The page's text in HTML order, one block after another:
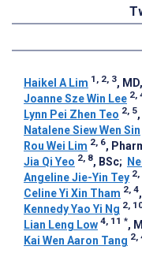
Haikel A Lim 1, 2, 3,
Joanne Sze Win Lee 2,
Lynn Pei Zhen Teo 2, 5
Natalene Siew Wen Sin
Rou Wei Lim 2, 6,
Jia Qi Yeo 2, 8, BSc;
Angeline Jie-Yin Tey 2,
Celine Yi Xin Tham 2, 4
Kennedy Yao Yi Ng 2,
Lian Leng Low 4, 11 *,
Kai Wen Aaron Tang 2,